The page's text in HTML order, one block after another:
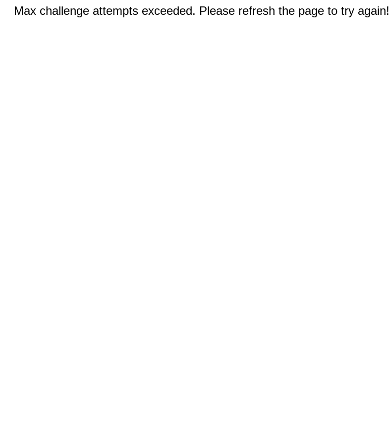
Max challenge attempts exceeded. Please refresh the page to try again!